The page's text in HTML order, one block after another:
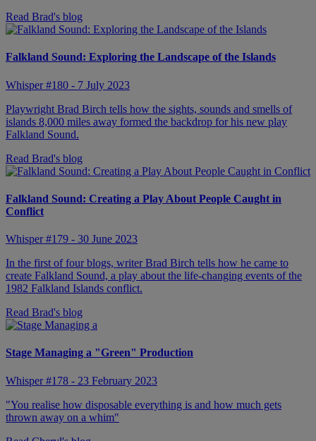
Read Brad's blog
Falkland Sound: Exploring the Landscape of the Islands
Whisper #180 - 7 July 2023
Playwright Brad Birch tells how the sights, sounds and smells of
islands 8,000 miles away formed the backdrop for his new play
Falkland Sound.
Read Brad's blog
Falkland Sound: Creating a Play About People Caught in
Conflict
Whisper #179 - 30 June 2023
In the first of four blogs, writer Brad Birch tells how he came to
create Falkland Sound, a play about the life-changing events of the
1982 Falkland Islands conflict.
Read Brad's blog
Stage Managing a "Green" Production
Whisper #178 - 23 February 2023
"You realise how disposable everything is and how much gets
thrown away on a whim"